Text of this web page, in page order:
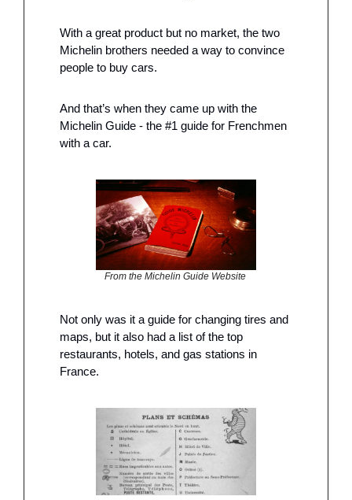
With a great product but no market, the two
Michelin brothers needed a way to convince
people to buy cars.
And that’s when they came up with the
Michelin Guide - the #1 guide for Frenchmen
with a car.
From the Michelin Guide Website
Not only was it a guide for changing tires and
maps, but it also had a list of the top
restaurants, hotels, and gas stations in
France.